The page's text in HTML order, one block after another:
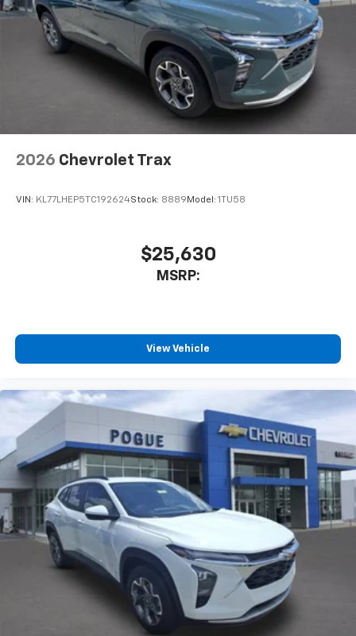
2026 Chevrolet Trax
VIN: KL77LHEP5TC192624Stock: 8889 Model: 1TU58
$25,630
MSRP:
View Vehicle